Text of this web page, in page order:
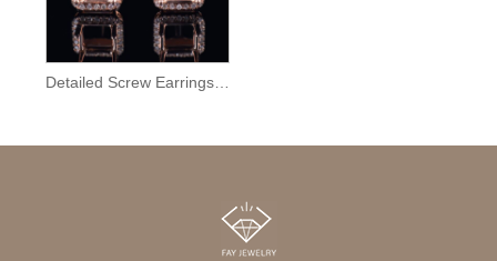
Detailed Screw Earrings Semi Mount